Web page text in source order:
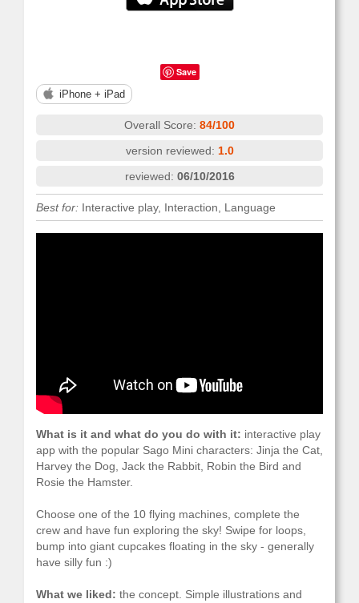
Save
iPhone + iPad
Overall Score: 84/100
version reviewed: 1.0
reviewed: 06/10/2016
Best for: Interactive play, Interaction, Language
What is it and what do you do with it: interactive play
app with the popular Sago Mini characters: Jinja the Cat,
Harvey the Dog, Jack the Rabbit, Robin the Bird and
Rosie the Hamster.
Choose one of the 10 flying machines, complete the
crew and have fun exploring the sky! Swipe for loops,
bump into giant cupcakes floating in the sky - generally
have silly fun :)
What we liked: the concept. Simple illustrations and